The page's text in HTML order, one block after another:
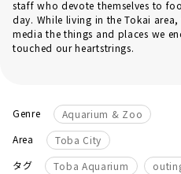
staff who devote themselves to
day. While living in the Tokai
media the things and places we
touched our heartstrings.
Genre
Aquarium & Zoo
Area
Toba City
タグ
Toba Aquarium ​ ​